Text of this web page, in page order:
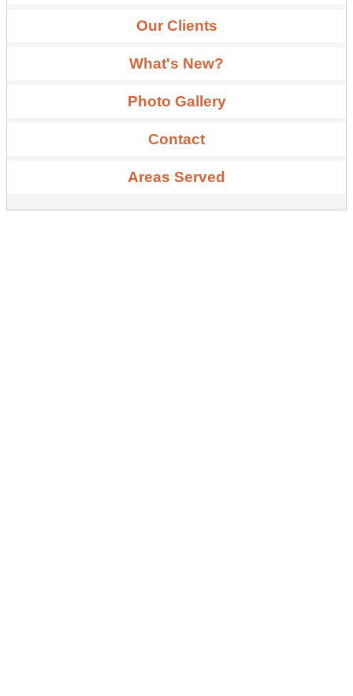
Our Clients
What's New?
Photo Gallery
Contact
Areas Served